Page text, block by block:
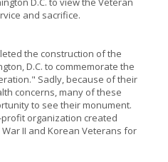
and sacrifice.
the construction of the
D.C. to commemorate the
Sadly, because of their
concerns, many of these
to see their monument.
profit organization created
II and Korean Veterans for